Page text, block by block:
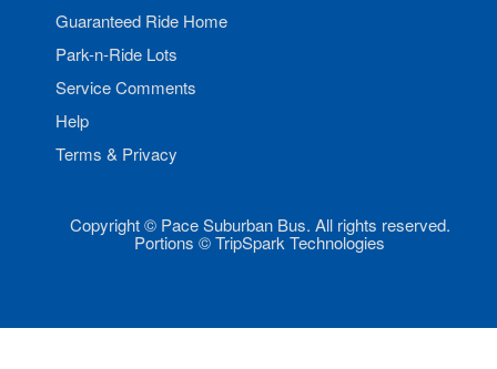
Guaranteed Ride Home
Park-n-Ride Lots
Service Comments
Help
Terms & Privacy
Copyright © Pace Suburban Bus. All rights reserved.
Portions © TripSpark Technologies